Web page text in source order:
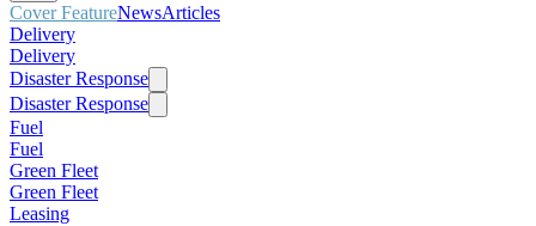
Cover FeatureNewsArticles
Delivery
Delivery
Disaster Response
Disaster Response
Fuel
Fuel
Green Fleet
Green Fleet
Leasing